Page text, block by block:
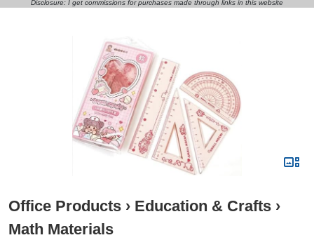
Disclosure: I get commissions for purchases made through links in this website
Office Products › Education & Crafts ›
Math Materials